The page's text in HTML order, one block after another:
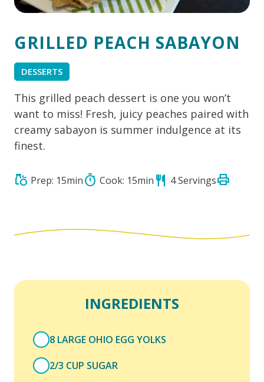
GRILLED PEACH SABAYON
DESSERTS
This grilled peach dessert is one you won’t
want to miss! Fresh, juicy peaches paired with
creamy sabayon is summer indulgence at its
finest.
grocery Prep: 15mintimer Cook: 15min restaurant 4 Servingsprint
INGREDIENTS
8 LARGE OHIO EGG YOLKS
2/3 CUP SUGAR